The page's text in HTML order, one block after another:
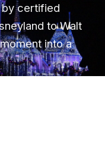
by certified
to Walt
into a